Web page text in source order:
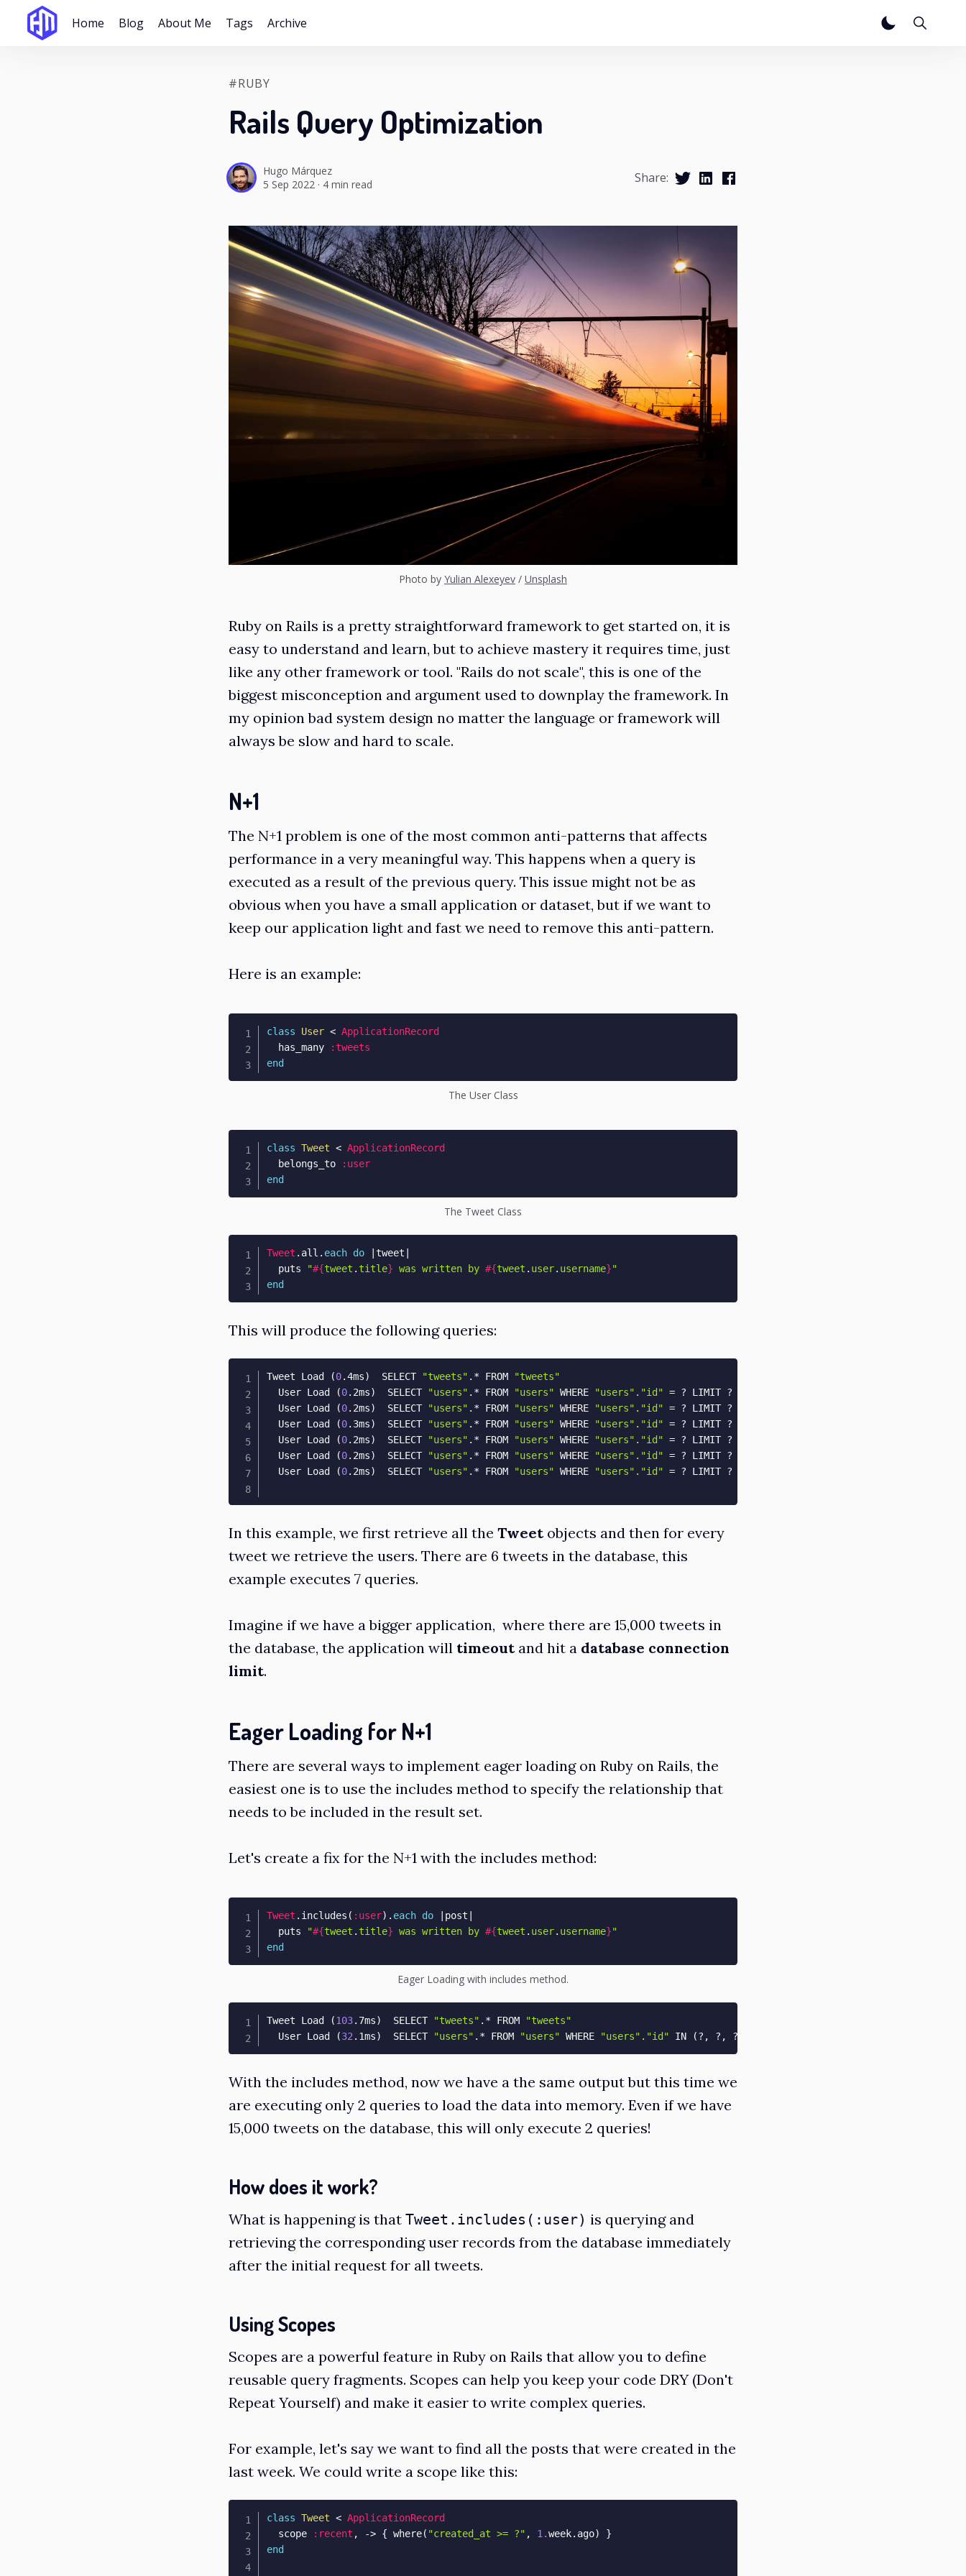
Home Blog About Me Tags Archive
#RUBY
Rails Query Optimization
Hugo Márquez
5 Sep 2022 · 4 min read Share:
Photo by Yulian Alexeyev / Unsplash
Ruby on Rails is a pretty straightforward framework to get started on, it is
easy to understand and learn, but to achieve mastery it requires time, just
like any other framework or tool. "Rails do not scale", this is one of the
biggest misconception and argument used to downplay the framework. In
my opinion bad system design no matter the language or framework will
always be slow and hard to scale.
N+1
The N+1 problem is one of the most common anti-patterns that affects
performance in a very meaningful way. This happens when a query is
executed as a result of the previous query. This issue might not be as
obvious when you have a small application or dataset, but if we want to
keep our application light and fast we need to remove this anti-pattern.
Here is an example:
class User < ApplicationRecord
  has_many
:tweets
end
The User Class
class Tweet < ApplicationRecord
  belongs_to
:user
end
The Tweet Class
Tweet . all . each do |tweet
  puts
"#{tweet . title} was written by #{tweet . user. username}"
end
This will produce the following queries:
Tweet Load (0.4ms)
  SELECT
"tweets" .* FROM
"tweets"
  User Load
(0.2ms)
  SELECT
"users" .* FROM "users" WHERE "users" . "id" = ? LIMIT ?
  User Load
(0.2ms)
  SELECT
"users" .* FROM "users" WHERE "users" . "id" = ? LIMIT ?
  User Load
(0.3ms)
  SELECT
"users" .* FROM "users" WHERE "users" . "id" = ? LIMIT ?
  User Load
(0.2ms)
  SELECT
"users" .* FROM "users" WHERE "users" . "id" = ? LIMIT ?
  User Load
(0.2ms)
  SELECT
"users" .* FROM "users" WHERE "users" . "id" = ? LIMIT ?
  User Load
(0.2ms)
  SELECT
"users" .* FROM "users" WHERE "users" . "id" = ? LIMIT ?
In this example, we first retrieve all the Tweetobjects and then for every
tweet we retrieve the users. There are 6 tweets in the database, this
example executes 7 queries.
Imagine if we have a bigger application, where there are 15,000 tweets in
the database, the application will timeoutand hit a database connection
limit.
Eager Loading for N+1
There are several ways to implement eager loading on Ruby on Rails, the
easiest one is to use the includes method to specify the relationship that
needs to be included in the result set.
Let's create a fix for the N+1 with the includes method:
Tweet . includes ( :user) . each do post
  puts
"#{tweet . title} was written by #{tweet . user. username}"
end
Eager Loading with includes method.
Tweet Load (103.7ms)
  SELECT
"tweets" .* FROM
"tweets"
  User Load
(32 .1ms)
  SELECT
"users" .* FROM "users" WHERE "users" . "id" IN (?, ?, ?, ?, ?
With the includes method, now we have a the same output but this time we
are executing only 2 queries to load the data into memory. Even if we have
15,000 tweets on the database, this will only execute 2 queries!
How does it work?
What is happening is that Tweet.includes(:user) is querying and
retrieving the corresponding user records from the database immediately
after the initial request for all tweets.
Using Scopes
Scopes are a powerful feature in Ruby on Rails that allow you to define
reusable query fragments. Scopes can help you keep your code DRY (Don't
Repeat Yourself) and make it easier to write complex queries.
For example, let's say we want to find all the posts that were created in the
last week. We could write a scope like this:
class Tweet < ApplicationRecord
  scope
:recent , -> { where( "created_at >= ?" , 1.week. ago)
}
end